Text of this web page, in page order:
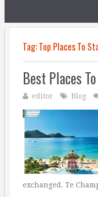
Tag:Top Places To
Best Places
editor Blog
exchanged. Te